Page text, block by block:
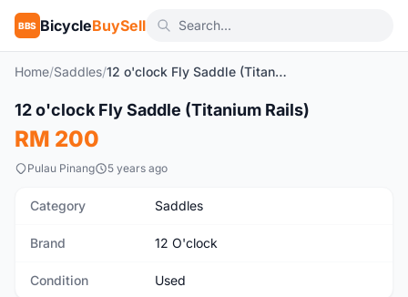
BBS BicycleBuySell
Home/Saddles/ 12 o'clock Fly Saddle (Titanium Rails)
Used
12 o'clock Fly Saddle (Titanium Rails)
RM 200
Pulau Pinang 5 years ago
Category Saddles
Brand 12 O'clock
Condition Used